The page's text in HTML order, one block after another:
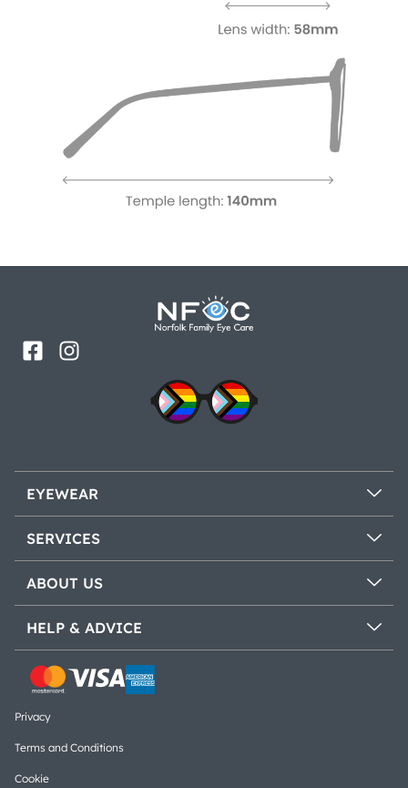
EYEWEAR
SERVICES
ABOUT US
HELP & ADVICE
Privacy
Terms and Conditions
Cookie